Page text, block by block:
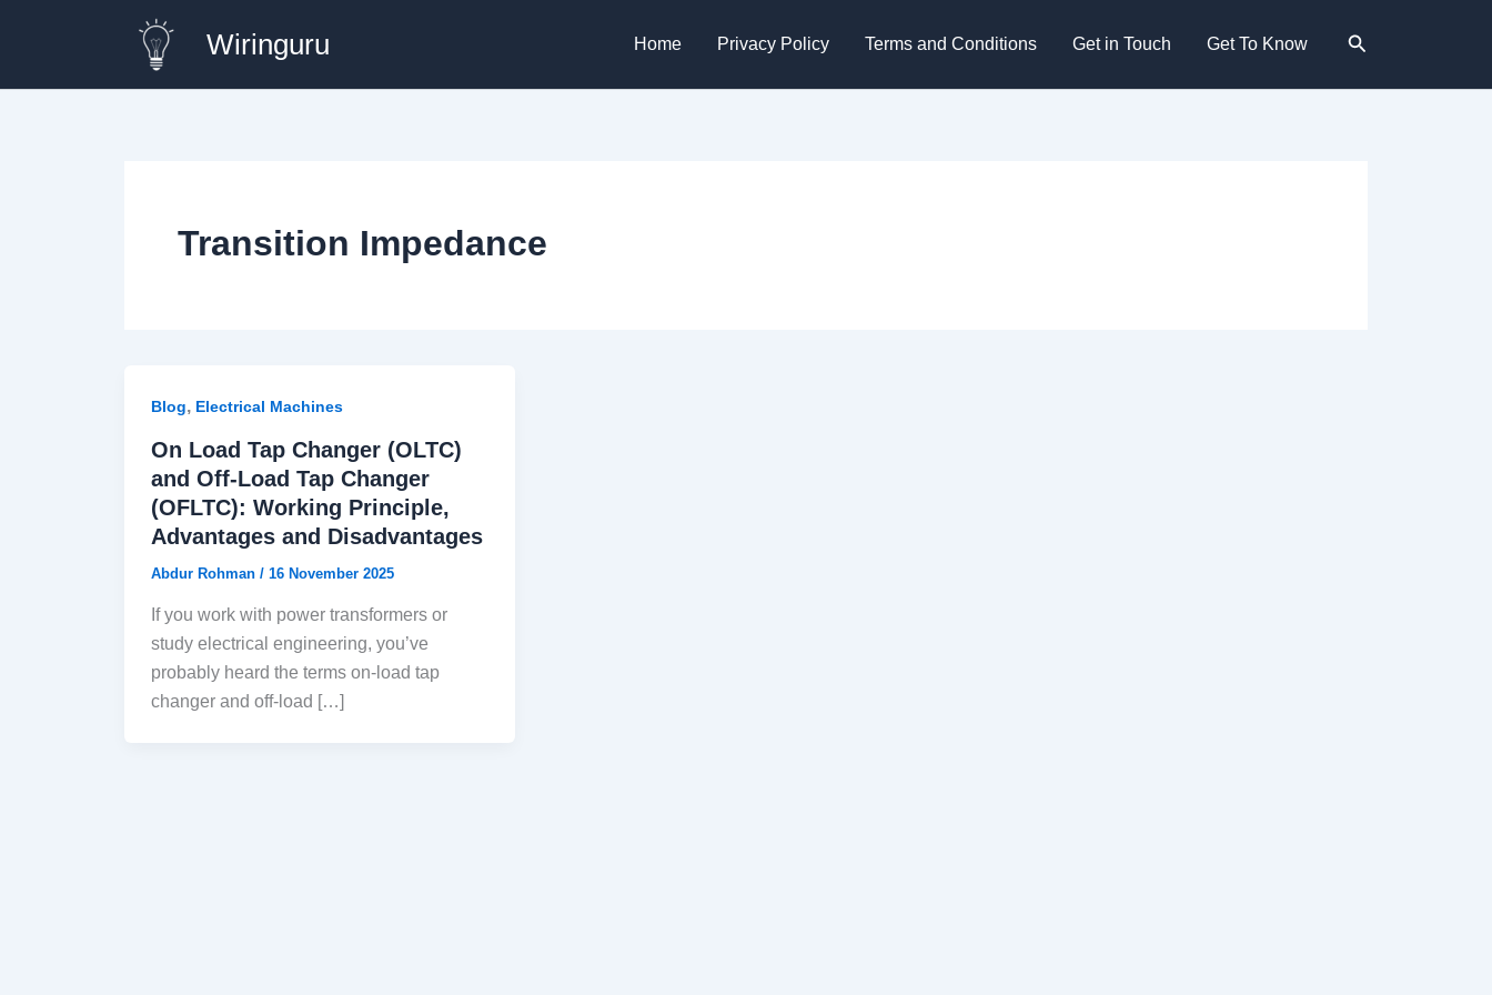
Wiringuru Home Privacy Policy Terms and Conditions Get in Touch Get To Know Search
Transition Impedance
Blog, Electrical Machines
On Load Tap Changer (OLTC)
and Off-Load Tap Changer
(OFLTC): Working Principle,
Advantages and Disadvantages
Abdur Rohman / 16 November 2025
If you work with power transformers or
study electrical engineering, you’ve
probably heard the terms on-load tap
changer and off-load […]